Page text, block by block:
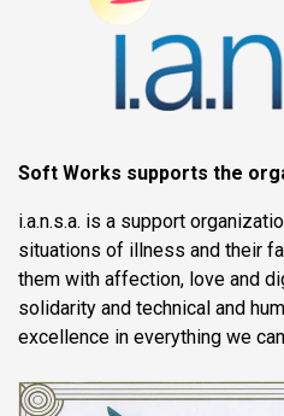
Soft Works supports the
i.a.n.s.a. is a support
situations of illness and their
them with affection, love and
solidarity and technical and
excellence in everything we